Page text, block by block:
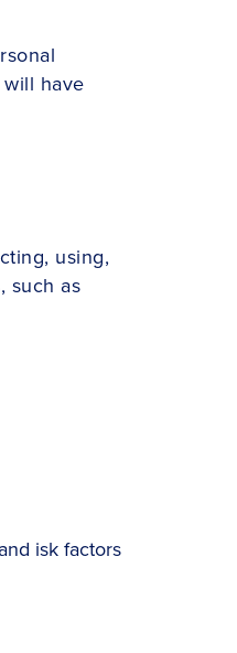
have
using,
such as
isk factors